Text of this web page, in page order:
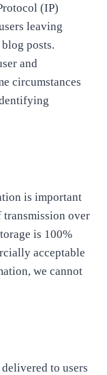
(IP)
leaving
blog posts.
and
circumstances
is important
transmission over
is 100%
acceptable
we cannot
to users